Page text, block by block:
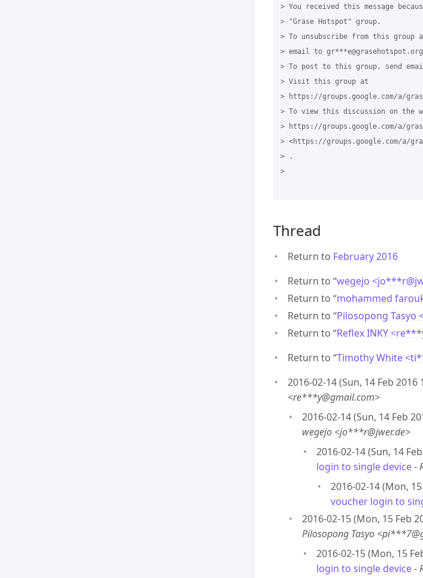
> You received this message
> "Grase Hotspot" group.
> To unsubscribe from this group
> email to
> To post to this group, send
> Visit this group at
> https://groups.google.com/a/
> To view this discussion on the
> https://groups.google.com/a/
> <https://groups.google.com/a/
> .
>
Thread
Return to February 2016
Return to “wegejo <jo***r@
Return to “mohammed
Return to “Pilosopong Tasyo
Return to “Reflex INKY
Return to “Timothy White
2016-02-14 (Sun, 14 Feb 2016
<re***y@gmail.com>
2016-02-14 (Sun, 14 Feb
wegejo <jo***r@jwer.de>
2016-02-14 (Sun, 14
login to single device-
2016-02-14 (Mon,
voucher login to
2016-02-15 (Mon, 15 Feb
Pilosopong Tasyo
2016-02-15 (Mon, 15
login to single device-